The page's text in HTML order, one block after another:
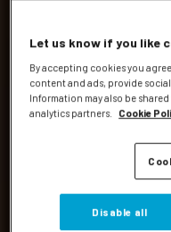
Let us know if you like
By accepting cookies you
content and ads, provide
Information may also be
analytics partners.
Cookie
Disable all